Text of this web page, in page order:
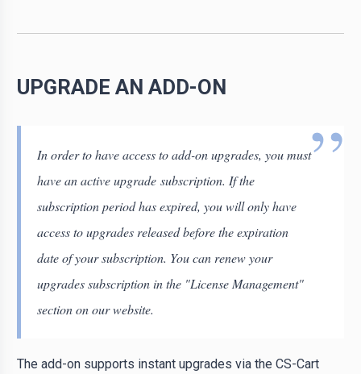
UPGRADE AN ADD-ON
In order to have access to add-on upgrades, you must
have an active upgrade subscription. If the
subscription period has expired, you will only have
access to upgrades released before the expiration
date of your subscription. You can renew your
upgrades subscription in the "License Management"
section on our website.
The add-on supports instant upgrades via the CS-Cart